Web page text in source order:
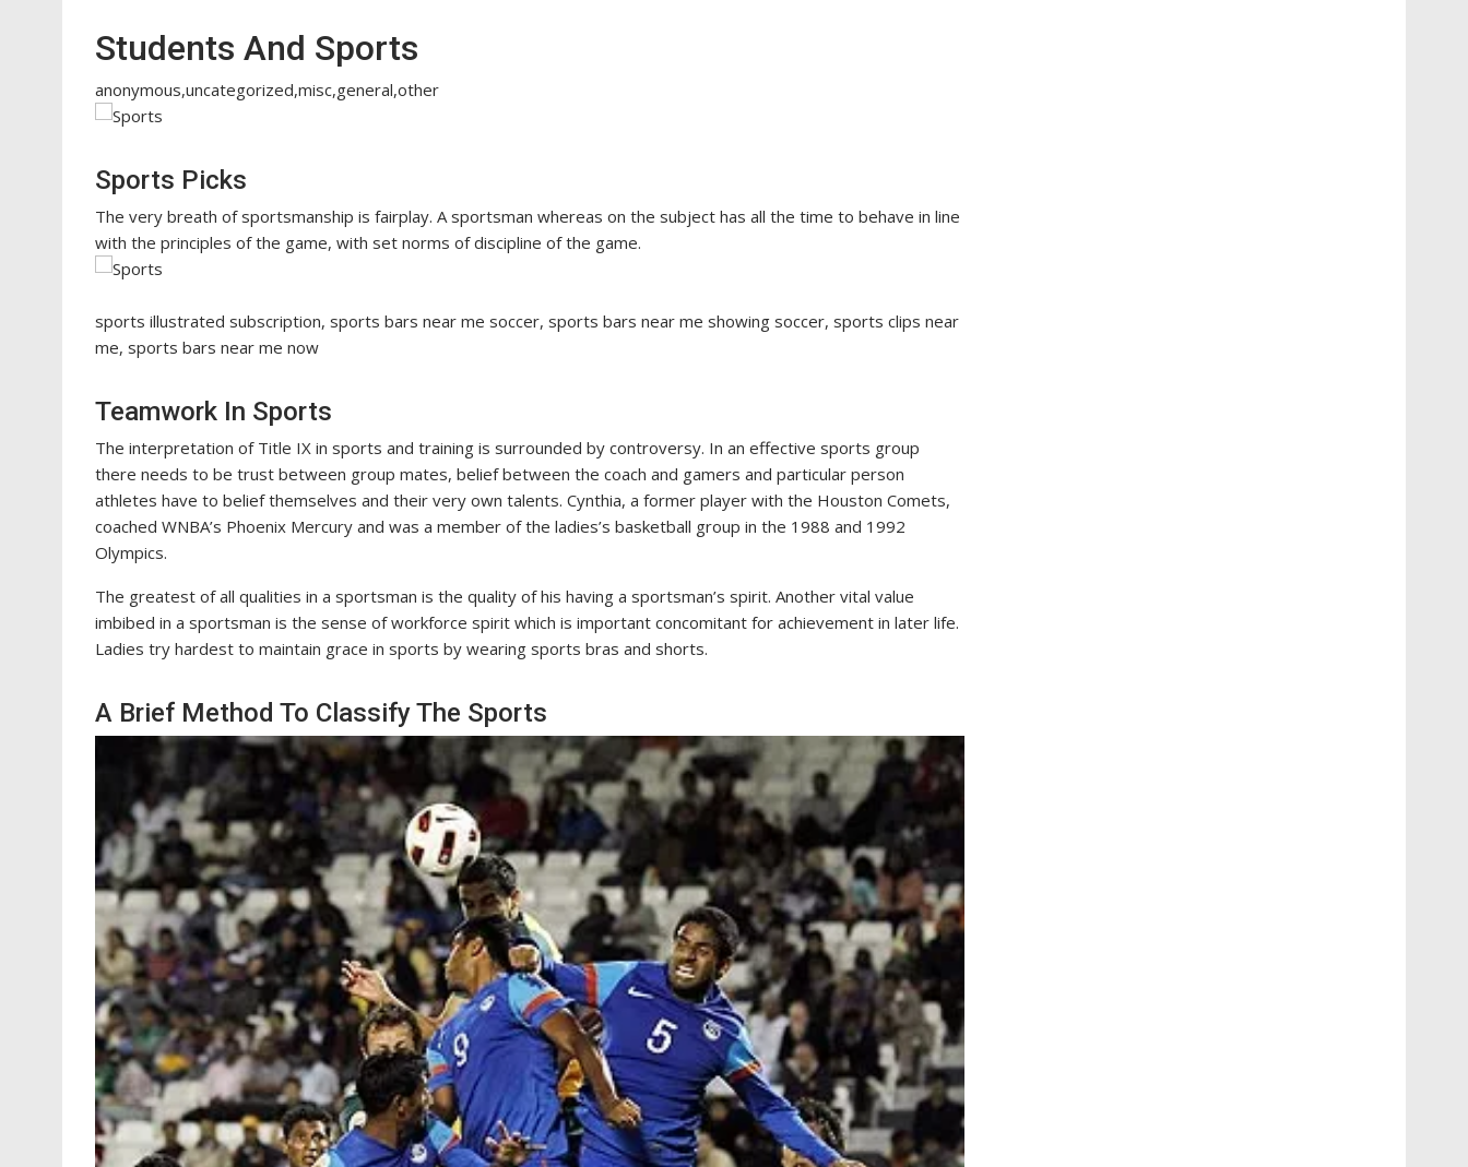
Students And Sports
anonymous,uncategorized,misc,general,other
Sports Picks
The very breath of sportsmanship is fairplay. A sportsman whereas on the subject has all the time to behave in line
with the principles of the game, with set norms of discipline of the game.
sports illustrated subscription, sports bars near me soccer, sports bars near me showing soccer, sports clips near
me, sports bars near me now
Teamwork In Sports
The interpretation of Title IX in sports and training is surrounded by controversy. In an effective sports group
there needs to be trust between group mates, belief between the coach and gamers and particular person
athletes have to belief themselves and their very own talents. Cynthia, a former player with the Houston Comets,
coached WNBA’s Phoenix Mercury and was a member of the ladies’s basketball group in the 1988 and 1992
Olympics.
The greatest of all qualities in a sportsman is the quality of his having a sportsman’s spirit. Another vital value
imbibed in a sportsman is the sense of workforce spirit which is important concomitant for achievement in later life.
Ladies try hardest to maintain grace in sports by wearing sports bras and shorts.
A Brief Method To Classify The Sports